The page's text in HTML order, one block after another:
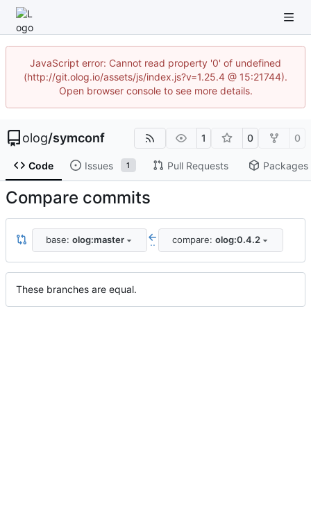
JavaScript error: Cannot read property '0' of undefined
(http://git.olog.io/assets/js/index.js?v=1.25.4 @ 15:21744).
Open browser console to see more details.
olog/symconf 1 0 0
Code Issues 1 Pull Requests Packages
Compare commits
base: olog:master .. compare: olog:0.4.2
These branches are equal.